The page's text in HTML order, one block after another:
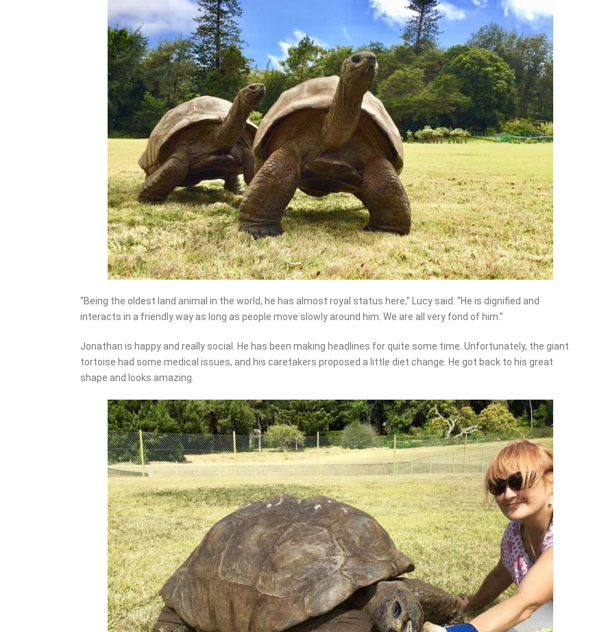
“Being the oldest land animal in the world, he has almost royal status here,” Lucy said. “He is dignified and
interacts in a friendly way as long as people move slowly around him. We are all very fond of him.”
Jonathan is happy and really social. He has been making headlines for quite some time. Unfortunately, the giant
tortoise had some medical issues, and his caretakers proposed a little diet change. He got back to his great
shape and looks amazing.